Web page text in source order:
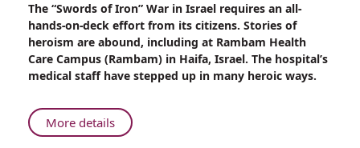
From
Military
Uniform
to
Hospital
The “Swords of Iron” War in Israel requires an all-
hands-on-deck effort from its citizens. Stories of
heroism are abound, including at Rambam Health
Care Campus (Rambam) in Haifa, Israel. The hospital’s
medical staff have stepped up in many heroic ways.
More detailsAbout
From